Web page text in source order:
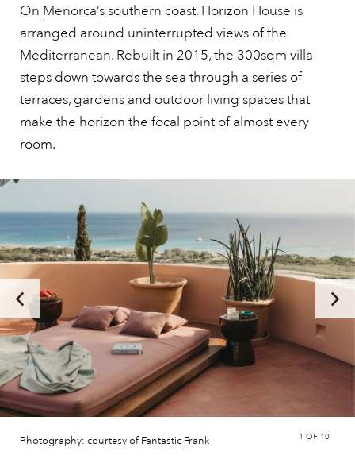
On Menorca’s southern coast, Horizon House is
arranged around uninterrupted views of the
Mediterranean. Rebuilt in 2015, the 300sqm villa
steps down towards the sea through a series of
terraces, gardens and outdoor living spaces that
make the horizon the focal point of almost every
room.
Photography: courtesy of Fantastic Frank 1 OF 10